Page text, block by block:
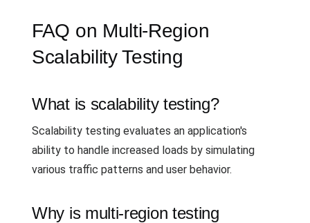
FAQ on Multi-Region
Scalability Testing
What is scalability testing?
Scalability testing evaluates an application's
ability to handle increased loads by simulating
various traffic patterns and user behavior.
Why is multi-region testing